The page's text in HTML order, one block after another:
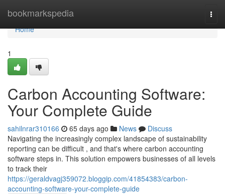
bookmarkspedia
Home
Home
1
Carbon Accounting Software:
Your Complete Guide
sahilnrar310166 65 days ago News
Discuss
Navigating the increasingly complex landscape of sustainability
reporting can be difficult , and that's where carbon accounting
software steps in. This solution empowers businesses of all levels
to track their
https://geraldvagj359072.bloggip.com/41854383/carbon-
accounting-software-your-complete-guide